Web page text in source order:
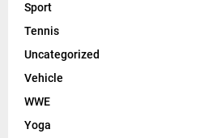
Sport
Tennis
Uncategorized
Vehicle
WWE
Yoga